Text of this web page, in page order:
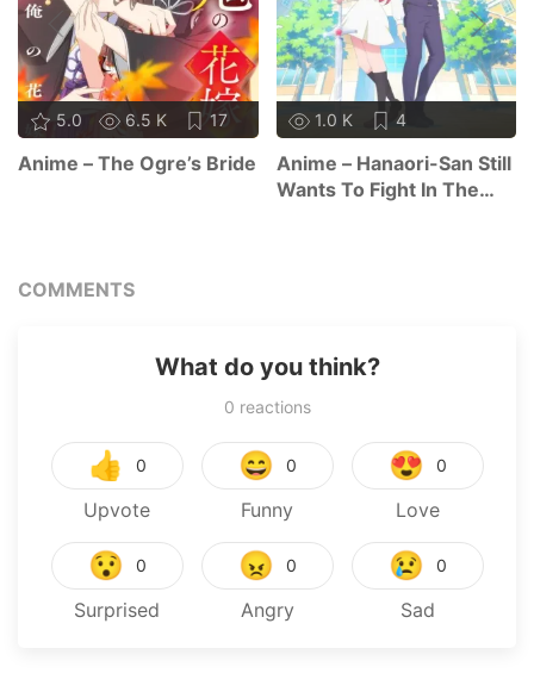
5.0 6.5 K 17
Anime – The Ogre’s Bride
1.0 K 4
Anime – Hanaori-San Still
Wants To Fight In The
COMMENTS
What do you think?
0 reactions
👍 0
Upvote
😄 0
Funny
😍 0
Love
😯 0
Surprised
😠 0
Angry
😢 0
Sad